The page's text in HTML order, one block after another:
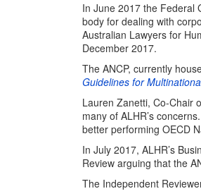
In June 2017 the Federal
body for dealing with
Australian Lawyers for
December 2017.
The ANCP, currently
Guidelines for
Lauren Zanetti, Co-Chair
many of ALHR’s
better performing OECD
In July 2017, ALHR’s
Review arguing that the
The Independent